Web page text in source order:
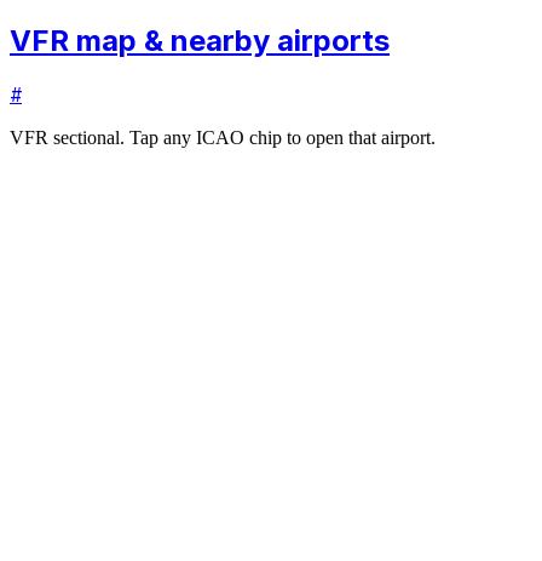
VFR map & nearby airports
#
VFR sectional. Tap any ICAO chip to open that airport.